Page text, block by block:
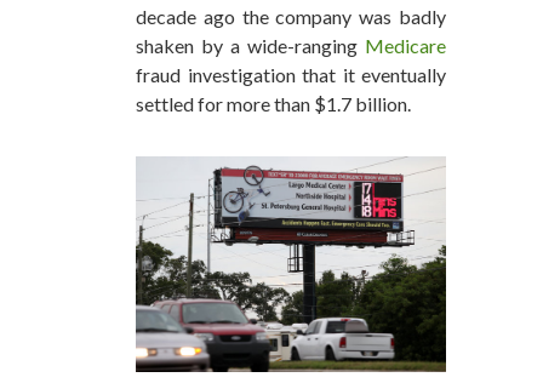
decade ago the company was badly
shaken by a wide-ranging Medicare
fraud investigation that it eventually
settled for more than $1.7 billion.